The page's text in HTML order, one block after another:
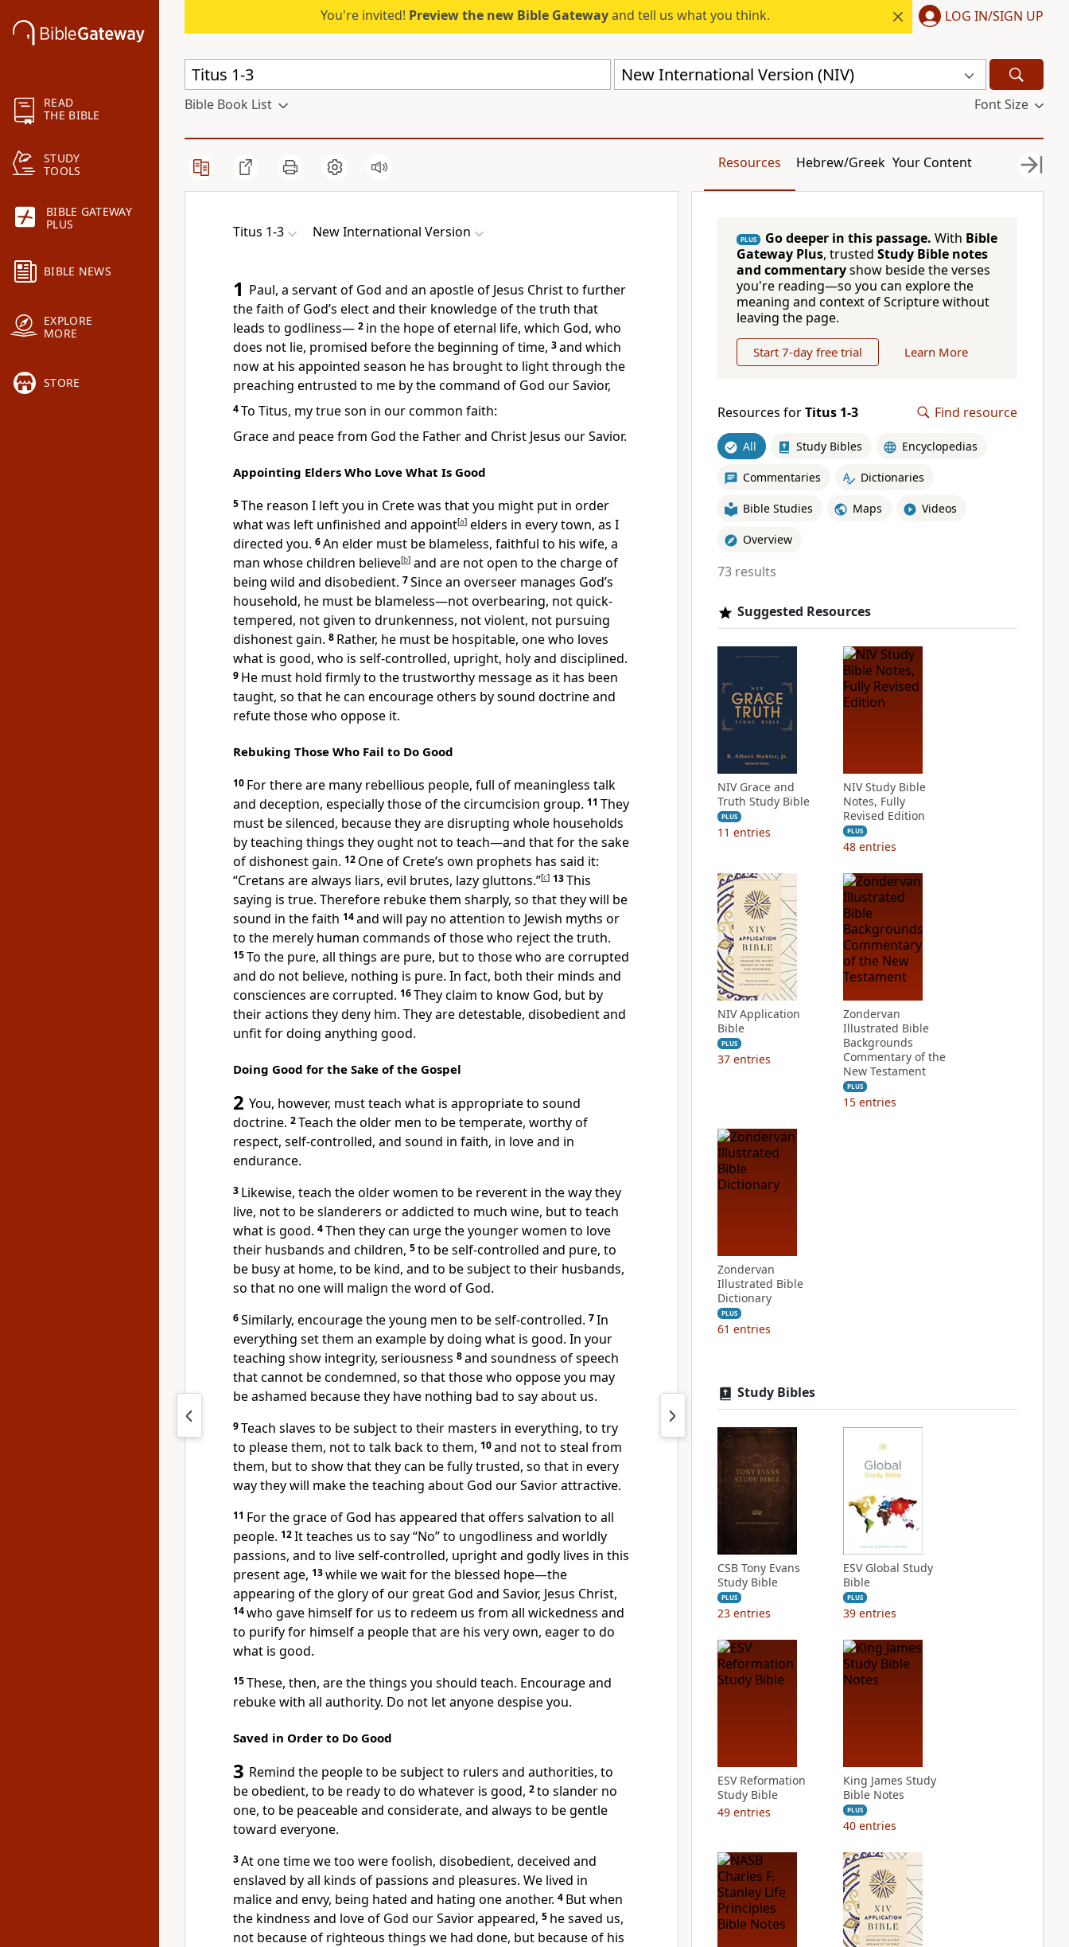
READ
THE BIBLE
STUDY
TOOLS
BIBLE GATEWAY
PLUS
BIBLE NEWS
EXPLORE
MORE
STORE
You're invited! Preview the new Bible Gatewayand tell us what you think. LOG IN/SIGN UP
New International Version (NIV)
Bible Book List Font Size
Resources Hebrew/Greek Your Content
Titus 1-3 New International Version
1 Paul, a servant of God and an apostleof Jesus Christ to further
the faith of God’s elect and their knowledge of the truth that
leads to godliness— 2 in the hope of eternal life, which God, who
does not lie, promised before the beginning of time, 3and which
now at his appointed season he has brought to lightthrough the
preaching entrusted to me by the command of God our Savior,
4To Titus, my true son in our common faith:
Grace and peace from God the Father and Christ Jesus our Savior.
Appointing Elders Who Love What Is Good
5The reason I left you in Cretewas that you might put in order
what was left unfinished and appoint[a] elders in every town, as I
directed you. 6An elder must be blameless, faithful to his wife, a
man whose children believe[b] and are not open to the charge of
being wild and disobedient. 7Since an overseer manages God’s
household, he must be blameless—not overbearing, not quick-
tempered, not given to drunkenness, not violent, not pursuing
dishonest gain. 8 Rather, he must be hospitable, one who loves
what is good, who is self-controlled, upright, holy and disciplined.
9 He must hold firmlyto the trustworthy message as it has been
taught, so that he can encourage others by sound doctrineand
refute those who oppose it.
Rebuking Those Who Fail to Do Good
10 For there are many rebellious people, full of meaningless talk
and deception, especially those of the circumcision group. 11 They
must be silenced, because they are disrupting whole households
by teaching things they ought not to teach—and that for the sake
of dishonest gain. 12 One of Crete’s own prophets has said it:
“Cretans are always liars, evil brutes, lazy gluttons.”[c] 13This
saying is true. Therefore rebukethem sharply, so that they will be
sound in the faith 14and will pay no attention to Jewish myths or
to the merely human commands of those who reject the truth.
15To the pure, all things are pure, but to those who are corrupted
and do not believe, nothing is pure. In fact, both their minds and
consciences are corrupted. 16They claim to know God, but by
their actions they deny him. They are detestable, disobedient and
unfit for doing anything good.
Doing Good for the Sake of the Gospel
2 You, however, must teach what is appropriate to sound
doctrine. 2Teach the older men to be temperate, worthy of
respect, self-controlled, and sound in faith, in love and in
endurance.
3 Likewise, teach the older women to be reverent in the way they
live, not to be slanderers or addicted to much wine, but to teach
what is good. 4Then they can urge the younger women to love
their husbands and children, 5to be self-controlled and pure, to
be busy at home, to be kind, and to be subject to their husbands,
so that no one will malign the word of God.
6Similarly, encourage the young men to be self-controlled. 7In
everything set them an example by doing what is good. In your
teaching show integrity, seriousness 8and soundness of speech
that cannot be condemned, so that those who oppose you may
be ashamed because they have nothing bad to say about us.
9Teach slaves to be subject to their masters in everything, to try
to please them, not to talk back to them, 10and not to steal from
them, but to show that they can be fully trusted, so that in every
way they will make the teaching about God our Saviorattractive.
11 For the graceof God has appeared that offers salvation to all
people. 12It teaches us to say “No” to ungodliness and worldly
passions, and to live self-controlled, upright and godly lives in this
present age, 13while we wait for the blessed hope—the
appearing of the glory of our great God and Savior, Jesus Christ,
14who gave himself for us to redeem us from all wickedness and
to purifyfor himself a people that are his very own, eager to do
what is good.
15These, then, are the things you should teach. Encourage and
rebuke with all authority. Do not let anyone despise you.
Saved in Order to Do Good
3 Remind the people to be subject to rulers and authorities, to
be obedient, to be ready to do whatever is good, 2to slander no
one, to be peaceable and considerate, and always to be gentle
toward everyone.
3At one timewe too were foolish, disobedient, deceived and
enslaved by all kinds of passions and pleasures. We lived in
malice and envy, being hated and hating one another. 4 But when
the kindness and love of God our Saviorappeared, 5 he saved us,
not because of righteous things we had done, but because of his
PLUS Go deeper in this passage. With Bible
Gateway Plus, trusted Study Bible notes
and commentaryshow beside the verses
you're reading—so you can explore the
meaning and context of Scripture without
leaving the page.
Start 7-day free trial Learn More
Resources forTitus 1-3 Find resource
All Study Bibles Encyclopedias
Commentaries Dictionaries
Bible Studies Maps Videos
Overview
73 results
Suggested Resources
NIV Grace and
Truth Study Bible
PLUS
11 entries
NIV Study Bible
Notes, Fully
Revised Edition
PLUS
48 entries
NIV Application
Bible
PLUS
37 entries
Zondervan
Illustrated Bible
Backgrounds
Commentary of the
New Testament
PLUS
15 entries
Zondervan
Illustrated Bible
Dictionary
PLUS
61 entries
Study Bibles
CSB Tony Evans
Study Bible
PLUS
23 entries
ESV Global Study
Bible
PLUS
39 entries
ESV Reformation
Study Bible
49 entries
King James Study
Bible Notes
PLUS
40 entries